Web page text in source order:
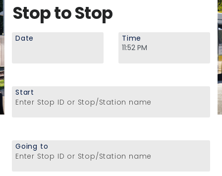
Stop to Stop
Date Time
Enter Stop ID or Stop/Station name
Start
Enter Stop ID or Stop/Station name
Going to